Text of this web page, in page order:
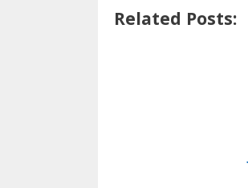
Related Posts: